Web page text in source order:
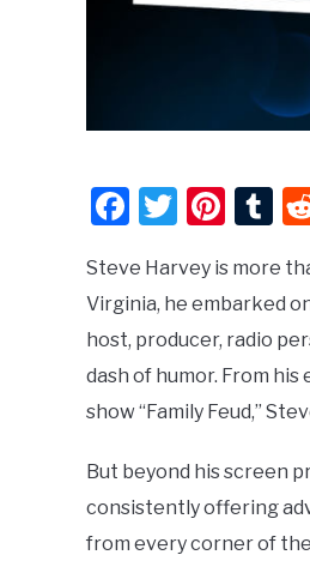
Facebook
Twitter
Steve Harvey is more
Virginia, he embarked
host, producer, radio
dash of humor. From
show “Family Feud,”
But beyond his screen
consistently offering
from every corner of